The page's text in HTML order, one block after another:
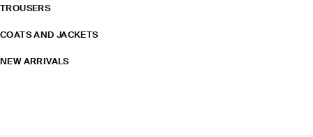
TROUSERS
COATS AND JACKETS
NEW ARRIVALS